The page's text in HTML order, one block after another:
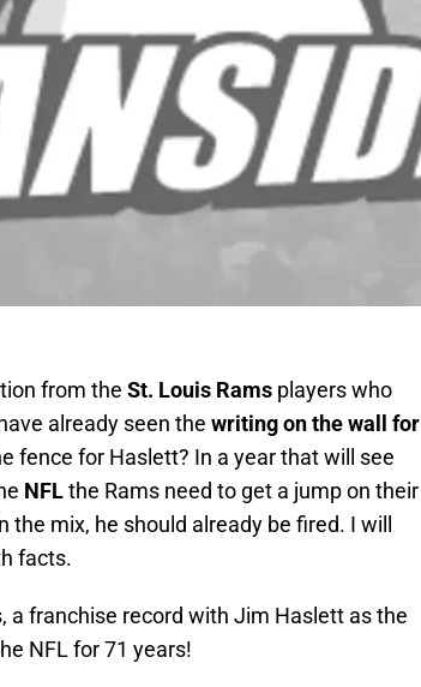
from the St. Louis Rams players who
already seen the writing on the wall for
fence for Haslett? In a year that will see
NFLthe Rams need to get a jump on their
mix, he should already be fired. I will
facts.
a franchise record with Jim Haslett as the
NFL for 71 years!